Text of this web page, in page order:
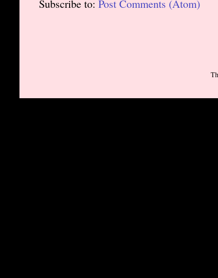
Subscribe to: Post Comments (Atom)